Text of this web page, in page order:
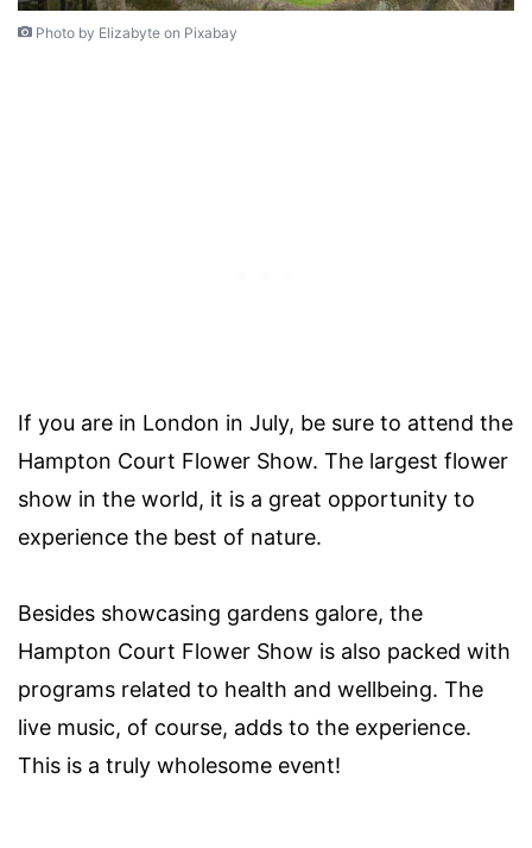
Photo by Elizabyte on Pixabay
If you are in London in July, be sure to attend the
Hampton Court Flower Show. The largest flower
show in the world, it is a great opportunity to
experience the best of nature.
Besides showcasing gardens galore, the
Hampton Court Flower Show is also packed with
programs related to health and wellbeing. The
live music, of course, adds to the experience.
This is a truly wholesome event!